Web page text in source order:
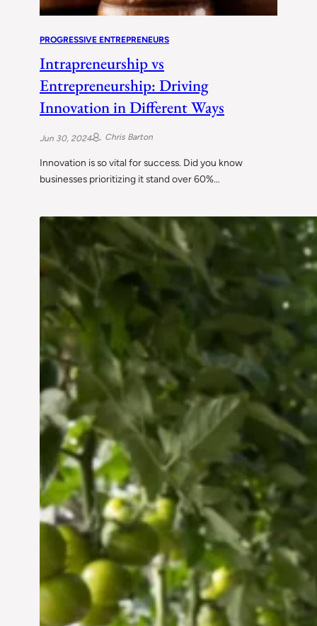
PROGRESSIVE ENTREPRENEURS
Intrapreneurship vs
Entrepreneurship: Driving
Innovation in Different Ways
Jun 30, 2024 Chris Barton
Innovation is so vital for success. Did you know
businesses prioritizing it stand over 60%…